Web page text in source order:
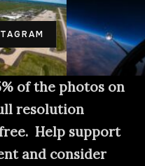
of the photos on
resolution
Help support
and consider